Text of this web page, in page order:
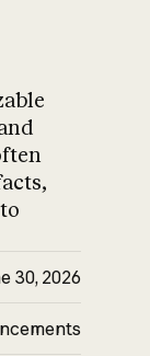
30, 2026